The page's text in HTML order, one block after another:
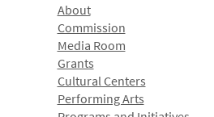
About
Commission
Media Room
Grants
Cultural Centers
Performing Arts